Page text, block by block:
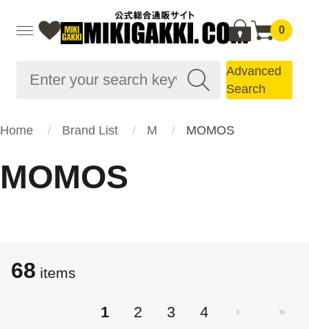
0
Advanced
Search
Home Brand List M MOMOS
MOMOS
68 items
1 2 3 4